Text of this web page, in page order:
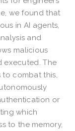
we found that
in AI agents,
and
malicious
executed. The
to combat this,
or
which
to the memory,